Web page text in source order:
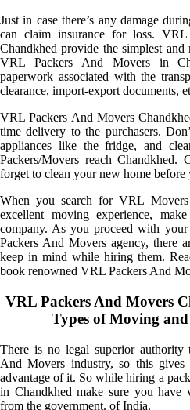
Just in case there’s any damage
can claim insurance for loss.
Chandkhed provide the simplest
VRL Packers And Movers in
paperwork associated with the
clearance, import-export documents,
VRL Packers And Movers
time delivery to the purchasers.
appliances like the fridge, and
Packers/Movers reach Chandkhed.
forget to clean your new home before
When you search for VRL
excellent moving experience,
company. As you proceed with
Packers And Movers agency, there
keep in mind while hiring them.
book renowned VRL Packers And
VRL Packers And Movers
Types of Moving
There is no legal superior authority
And Movers industry, so this
advantage of it. So while hiring a
in Chandkhed make sure you have
from the government. of India.